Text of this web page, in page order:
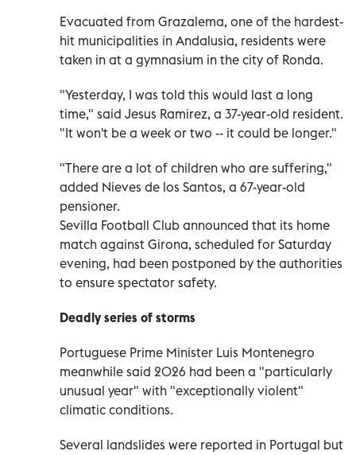
Evacuated from Grazalema, one of the hardest-
hit municipalities in Andalusia, residents were
taken in at a gymnasium in the city of Ronda.
"Yesterday, I was told this would last a long
time," said Jesus Ramirez, a 37-year-old resident.
"It won't be a week or two -- it could be longer."
"There are a lot of children who are suffering,"
added Nieves de los Santos, a 67-year-old
pensioner.
Sevilla Football Club announced that its home
match against Girona, scheduled for Saturday
evening, had been postponed by the authorities
to ensure spectator safety.
Deadly series of storms
Portuguese Prime Minister Luis Montenegro
meanwhile said 2026 had been a "particularly
unusual year" with "exceptionally violent"
climatic conditions.
Several landslides were reported in Portugal but